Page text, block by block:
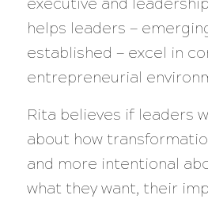
helps leaders —
established — excel in
entrepreneurial
Rita believes if leaders
about how
and more intentional
what they want, their